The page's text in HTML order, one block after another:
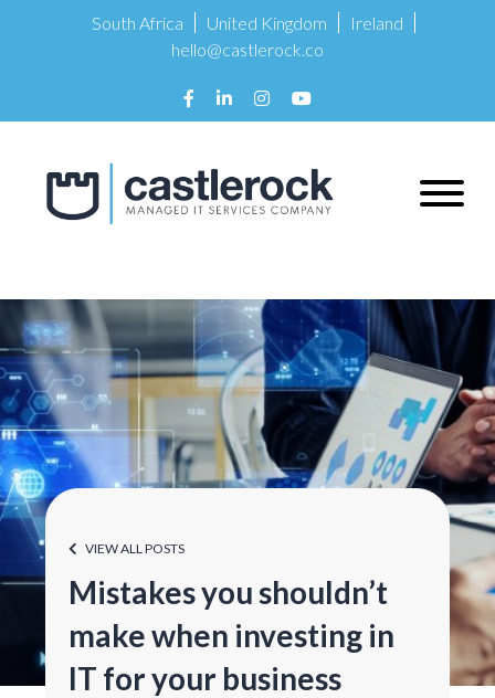
South Africa United Kingdom
Ireland
hello@castlerock.co
VIEW ALL POSTS
Mistakes you shouldn’t
make when investing in
IT for your business